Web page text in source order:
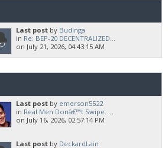
Last post by Budinga
in Re: BEP-20 DECENTRALIZED...
on July 21, 2026, 04:43:15 AM
Last post by emerson5522
in Real Men Donâ€™t Swipe. ...
on July 16, 2026, 02:57:14 PM
Last post by DeckardLain